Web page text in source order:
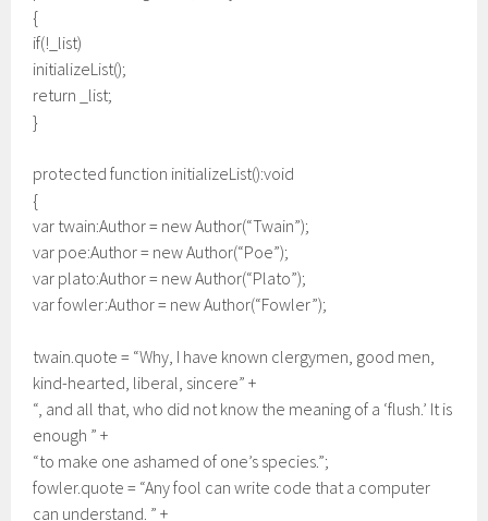
{
if(!_list)
initializeList();
return _list;
}
protected function initializeList():void
{
var twain:Author = new Author(“Twain”);
var poe:Author = new Author(“Poe”);
var plato:Author = new Author(“Plato”);
var fowler:Author = new Author(“Fowler”);
twain.quote = “Why, I have known clergymen, good men,
kind-hearted, liberal, sincere” +
“, and all that, who did not know the meaning of a ‘flush.’ It is
enough ” +
“to make one ashamed of one’s species.”;
fowler.quote = “Any fool can write code that a computer
can understand. ” +